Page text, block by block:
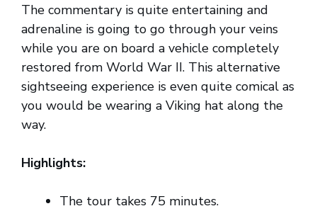
The commentary is quite entertaining and
adrenaline is going to go through your veins
while you are on board a vehicle completely
restored from World War II. This alternative
sightseeing experience is even quite comical as
you would be wearing a Viking hat along the
way.
Highlights:
The tour takes 75 minutes.